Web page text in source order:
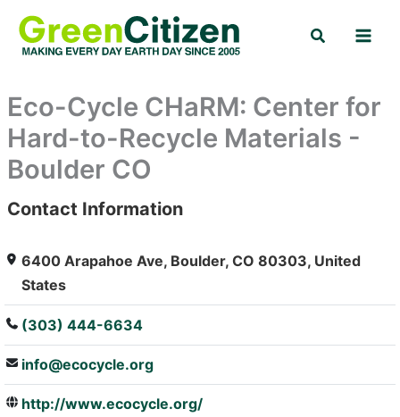
content
Search
Eco-Cycle CHaRM: Center for
Hard-to-Recycle Materials -
Boulder CO
: Array
Contact Information
6400 Arapahoe Ave, Boulder, CO 80303, United
States
(303) 444-6634
info@ecocycle.org
http://www.ecocycle.org/